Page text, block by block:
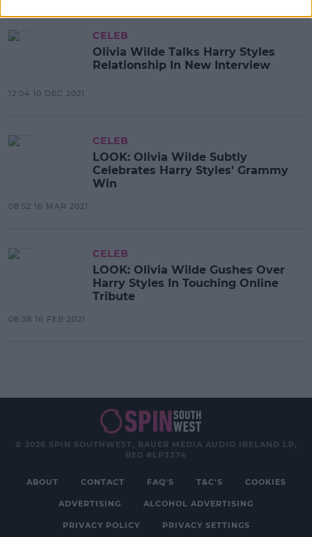
CELEB
Olivia Wilde Talks Harry Styles
Relationship In New Interview
12:04 10 DEC 2021
CELEB
LOOK: Olivia Wilde Subtly
Celebrates Harry Styles' Grammy
Win
08:52 16 MAR 2021
CELEB
LOOK: Olivia Wilde Gushes Over
Harry Styles In Touching Online
Tribute
08:38 16 FEB 2021
© 2026 SPIN SOUTHWEST, BAUER MEDIA AUDIO IRELAND LP,
REG #LP3374
ABOUT CONTACT FAQ'S T&C'S COOKIES
ADVERTISING ALCOHOL ADVERTISING
PRIVACY POLICY PRIVACY SETTINGS